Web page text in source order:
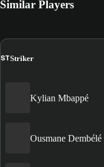
Similar Players
STStriker
Kylian Mbappé
Ousmane Dembélé